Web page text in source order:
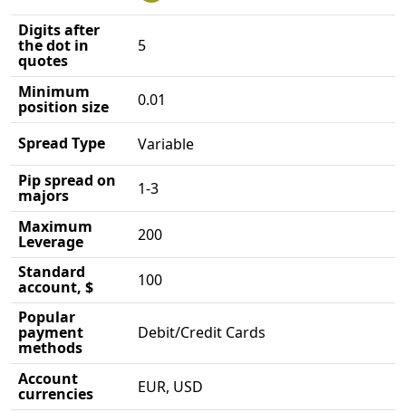
Digits after
the dot in
quotes
5
Minimum
position size 0.01
Spread Type
Variable
Pip spread on
majors
1-3
Maximum
Leverage
200
Standard
account, $
100
Popular
payment
methods
Debit/Credit Cards
Account
currencies EUR, USD